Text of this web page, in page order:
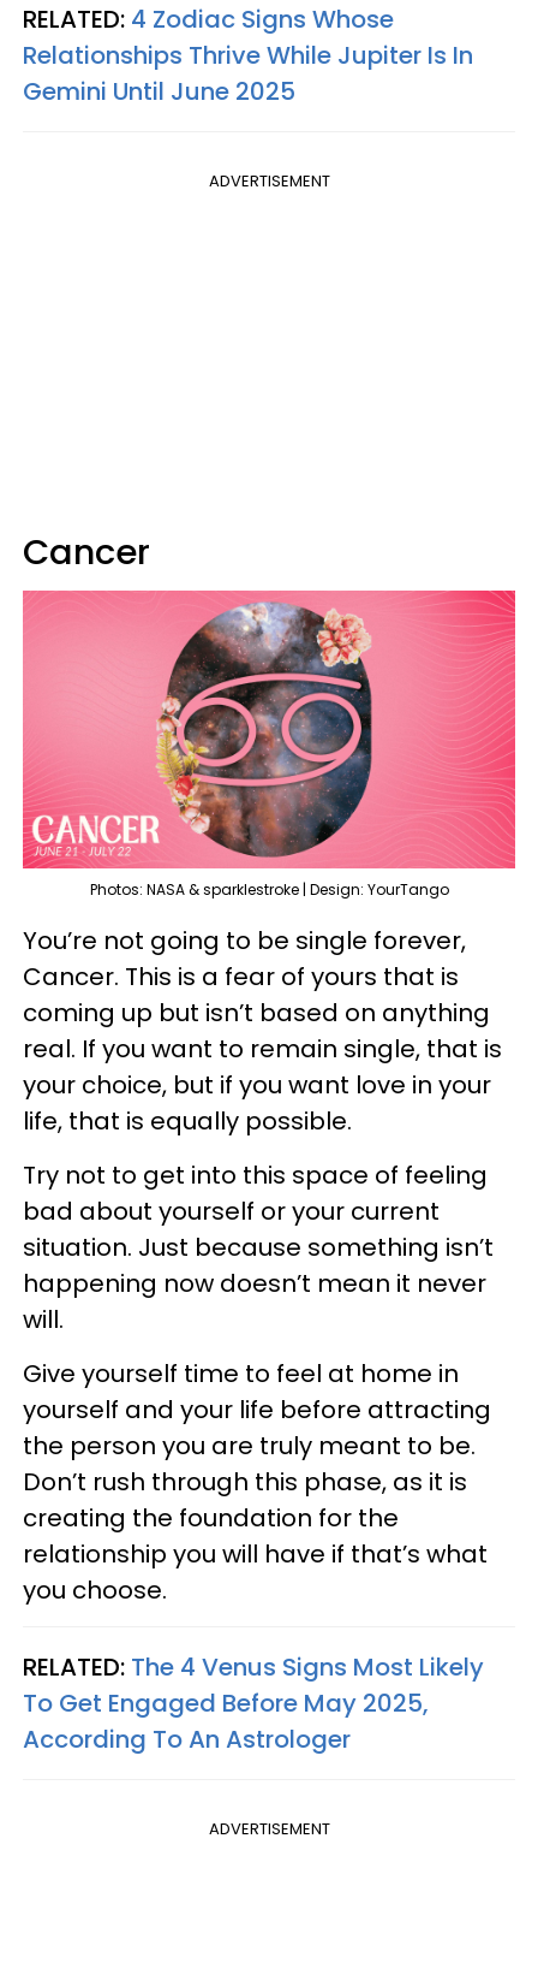
RELATED: 4 Zodiac Signs Whose
Relationships Thrive While Jupiter Is In
Gemini Until June 2025
ADVERTISEMENT
Cancer
Photos: NASA & sparklestroke | Design: YourTango
You’re not going to be single forever,
Cancer. This is a fear of yours that is
coming up but isn’t based on anything
real. If you want to remain single, that is
your choice, but if you want love in your
life, that is equally possible.
Try not to get into this space of feeling
bad about yourself or your current
situation. Just because something isn’t
happening now doesn’t mean it never
will.
Give yourself time to feel at home in
yourself and your life before attracting
the person you are truly meant to be.
Don’t rush through this phase, as it is
creating the foundation for the
relationship you will have if that’s what
you choose.
RELATED: The 4 Venus Signs Most Likely
To Get Engaged Before May 2025,
According To An Astrologer
ADVERTISEMENT